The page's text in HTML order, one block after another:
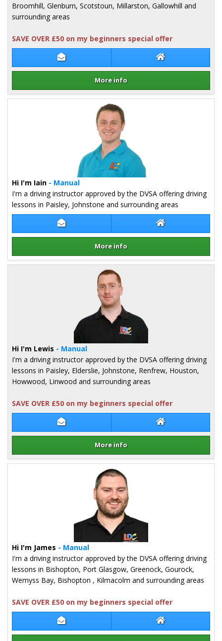
Contact Pete Milligan Pete Milligan
More info
Broomhill, Glenburn, Scotstoun, Millarston, Gallowhill and
surrounding areas
SAVE OVER £50 on my beginners special offer
Details for Pete Milligan
Contact Iain Stephenson Iain Stephenson
More info
Hi I'm Iain - Manual
I'm a driving instructor approved by the DVSA offering driving
lessons in Paisley, Johnstone and surrounding areas
Details for Iain Stephenson
Contact Lewis Hogg Lewis Hogg
More info
Hi I'm Lewis - Manual
I'm a driving instructor approved by the DVSA offering driving
lessons in Paisley, Elderslie, Johnstone, Renfrew, Houston,
Howwood, Linwood and surrounding areas
SAVE OVER £50 on my beginners special offer
Details for Lewis Hogg
Contact James Inglis James Inglis
Hi I'm James - Manual
I'm a driving instructor approved by the DVSA offering driving
lessons in Bishopton, Port Glasgow, Greenock, Gourock,
Wemyss Bay, Bishopton , Kilmacolm and surrounding areas
SAVE OVER £50 on my beginners special offer